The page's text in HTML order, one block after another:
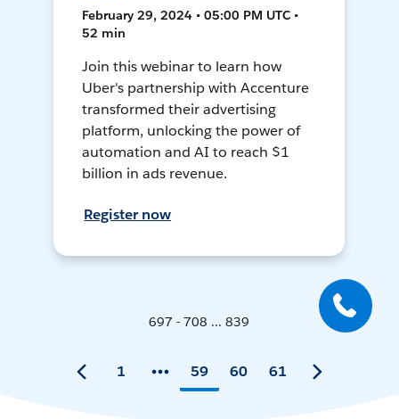
February 29, 2024 • 05:00 PM UTC •
52 min
Join this webinar to learn how
Uber's partnership with Accenture
transformed their advertising
platform, unlocking the power of
automation and AI to reach $1
billion in ads revenue.
Register now
697 - 708 ... 839
1 59 60 61